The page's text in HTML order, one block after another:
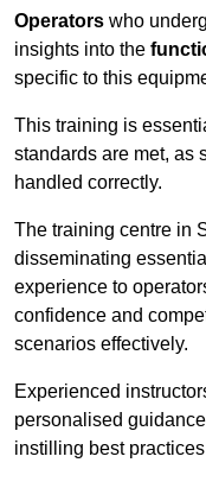
Operators who
insights into the
specific to this
This training is
standards are met, as
handled correctly.
The training centre in
disseminating
experience to
confidence and
scenarios effectively.
Experienced
personalised
instilling best